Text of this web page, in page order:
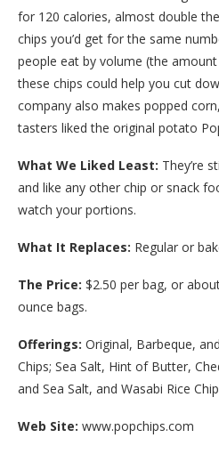
for 120 calories, almost double
chips you’d get for the same
people eat by volume (the
these chips could help you cut
company also makes popped
tasters liked the original potato
What We Liked Least: They’re
and like any other chip or snack
watch your portions.
What It Replaces: Regular or
The Price: $2.50 per bag, or
ounce bags.
Offerings: Original, Barbeque,
Chips; Sea Salt, Hint of Butter,
and Sea Salt, and Wasabi Rice
Web Site: www.popchips.com